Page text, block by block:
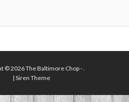
© 2026The Baltimore Chop- .
| Siren Theme